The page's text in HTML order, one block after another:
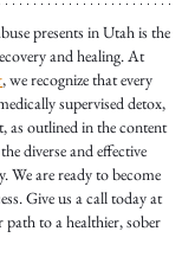
presents in Utah is the
and healing. At
, we recognize that every
supervised detox,
as outlined in the content
diverse and effective
We are ready to become
Give us a call today at
to a healthier, sober